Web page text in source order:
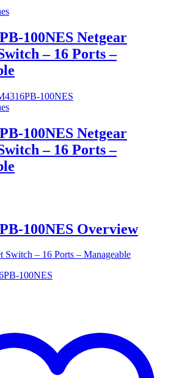
100NES Netgear
– 16 Ports –
100NES Netgear
– 16 Ports –
100NES Overview
Switch – 16 Ports – Manageable
100NES